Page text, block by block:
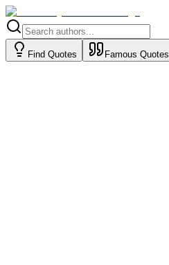
Find Quotes Famous Quotes